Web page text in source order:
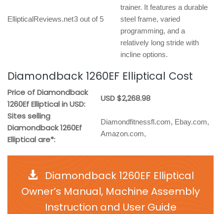
EllipticalReviews.net3 out of 5
trainer. It features a durable
steel frame, varied
programming, and a
relatively long stride with
incline options.
Diamondback 1260EF Elliptical Cost
Price of Diamondback
1260Ef Elliptical in USD:
USD $2,268.98
Sites selling
Diamondback 1260Ef
Elliptical are*:
Diamondfitnessfl.com, Ebay.com,
Amazon.com,
Diamondback 1260EF Elliptical
Owner’s Manual, Machine Assembly
Instruction and User Guide